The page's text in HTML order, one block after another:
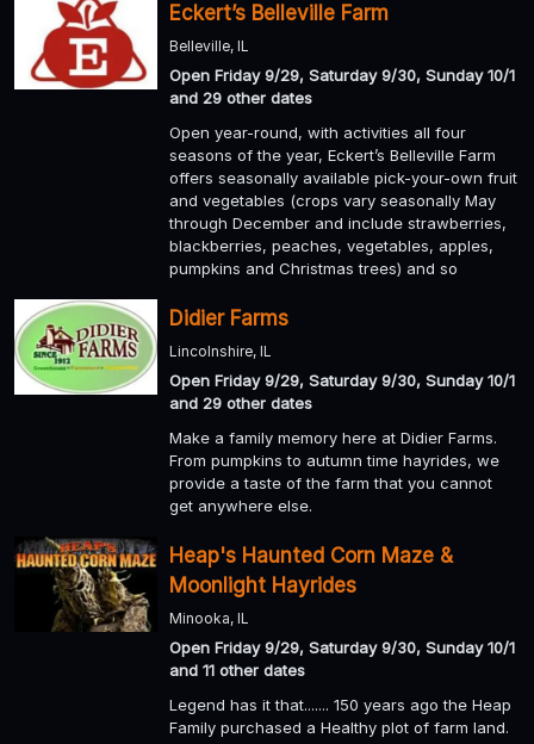
Eckert’s Belleville Farm
Belleville, IL
Open Friday 9/29, Saturday 9/30, Sunday 10/1
and 29 other dates
Open year-round, with activities all four
seasons of the year, Eckert’s Belleville Farm
offers seasonally available pick-your-own fruit
and vegetables (crops vary seasonally May
through December and include strawberries,
blackberries, peaches, vegetables, apples,
pumpkins and Christmas trees) and so
Didier Farms
Lincolnshire, IL
Open Friday 9/29, Saturday 9/30, Sunday 10/1
and 29 other dates
Make a family memory here at Didier Farms.
From pumpkins to autumn time hayrides, we
provide a taste of the farm that you cannot
get anywhere else.
Heap's Haunted Corn Maze &
Moonlight Hayrides
Minooka, IL
Open Friday 9/29, Saturday 9/30, Sunday 10/1
and 11 other dates
Legend has it that....... 150 years ago the Heap
Family purchased a Healthy plot of farm land.